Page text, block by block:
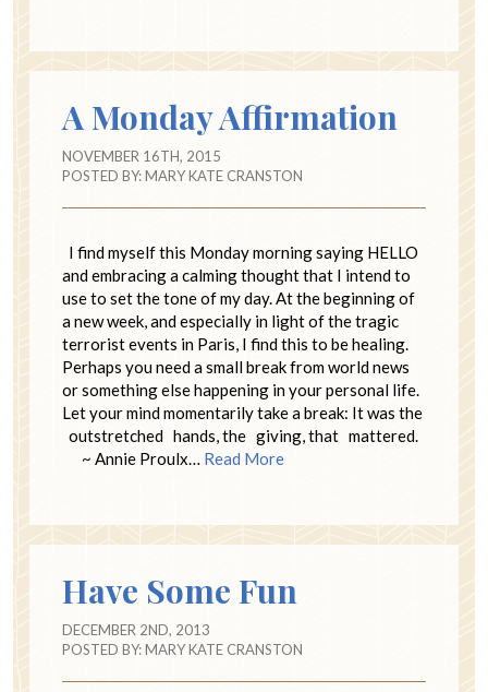
A Monday Affirmation
NOVEMBER 16TH, 2015
POSTED BY:MARY KATE CRANSTON
I find myself this Monday morning saying HELLO
and embracing a calming thought that I intend to
use to set the tone of my day. At the beginning of
a new week, and especially in light of the tragic
terrorist events in Paris, I find this to be healing.
Perhaps you need a small break from world news
or something else happening in your personal life.
Let your mind momentarily take a break: It was the
outstretched hands, the giving, that mattered.
~ Annie Proulx… Read More
Have Some Fun
DECEMBER 2ND, 2013
POSTED BY:MARY KATE CRANSTON